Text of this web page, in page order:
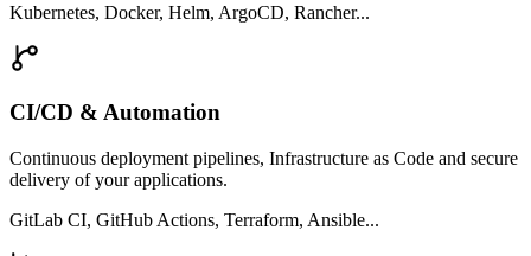
Kubernetes, Docker, Helm, ArgoCD, Rancher...
CI/CD & Automation
Continuous deployment pipelines, Infrastructure as Code and secure
delivery of your applications.
GitLab CI, GitHub Actions, Terraform, Ansible...